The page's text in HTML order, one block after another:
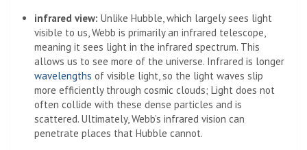
infrared view: Unlike Hubble, which largely sees light
visible to us, Webb is primarily an infrared telescope,
meaning it sees light in the infrared spectrum. This
allows us to see more of the universe. Infrared is longer
wavelengths (Opens in a new tab)
of visible light, so the light waves slip
more efficiently through cosmic clouds; Light does not
often collide with these dense particles and is
scattered. Ultimately, Webb’s infrared vision can
penetrate places that Hubble cannot.